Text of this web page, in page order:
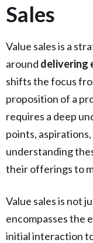
Sales
Value sales is a
around delivering
shifts the focus
proposition of a
requires a deep
points,
understanding
their offerings to
Value sales is not
encompasses the
initial interaction